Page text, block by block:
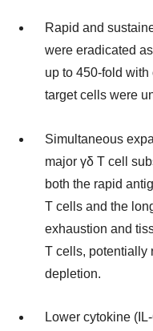
Rapid and
were eradicated
up to 450-fold
target cells were
Simultaneous
major γδ T cell
both the rapid
T cells and the
exhaustion and
T cells, potentially
depletion.
Lower cytokine